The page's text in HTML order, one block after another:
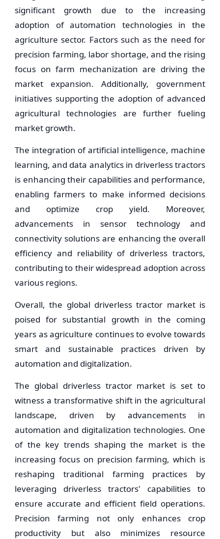
significant growth due to the increasing
adoption of automation technologies in the
agriculture sector. Factors such as the need for
precision farming, labor shortage, and the rising
focus on farm mechanization are driving the
market expansion. Additionally, government
initiatives supporting the adoption of advanced
agricultural technologies are further fueling
market growth.
The integration of artificial intelligence, machine
learning, and data analytics in driverless tractors
is enhancing their capabilities and performance,
enabling farmers to make informed decisions
and optimize crop yield. Moreover,
advancements in sensor technology and
connectivity solutions are enhancing the overall
efficiency and reliability of driverless tractors,
contributing to their widespread adoption across
various regions.
Overall, the global driverless tractor market is
poised for substantial growth in the coming
years as agriculture continues to evolve towards
smart and sustainable practices driven by
automation and digitalization.
The global driverless tractor market is set to
witness a transformative shift in the agricultural
landscape, driven by advancements in
automation and digitalization technologies. One
of the key trends shaping the market is the
increasing focus on precision farming, which is
reshaping traditional farming practices by
leveraging driverless tractors' capabilities to
ensure accurate and efficient field operations.
Precision farming not only enhances crop
productivity but also minimizes resource